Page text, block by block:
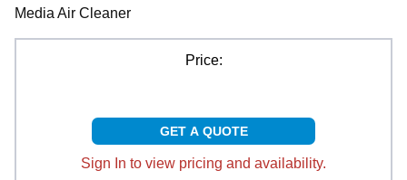
Media Air Cleaner
Price:
GET A QUOTE
Sign In to view pricing and availability.